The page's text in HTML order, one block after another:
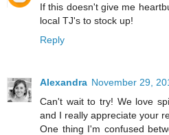
If this doesn't give me
local TJ's to stock up!
Reply
Alexandra November 29,
Can't wait to try! We love
and I really appreciate your
One thing I'm confused